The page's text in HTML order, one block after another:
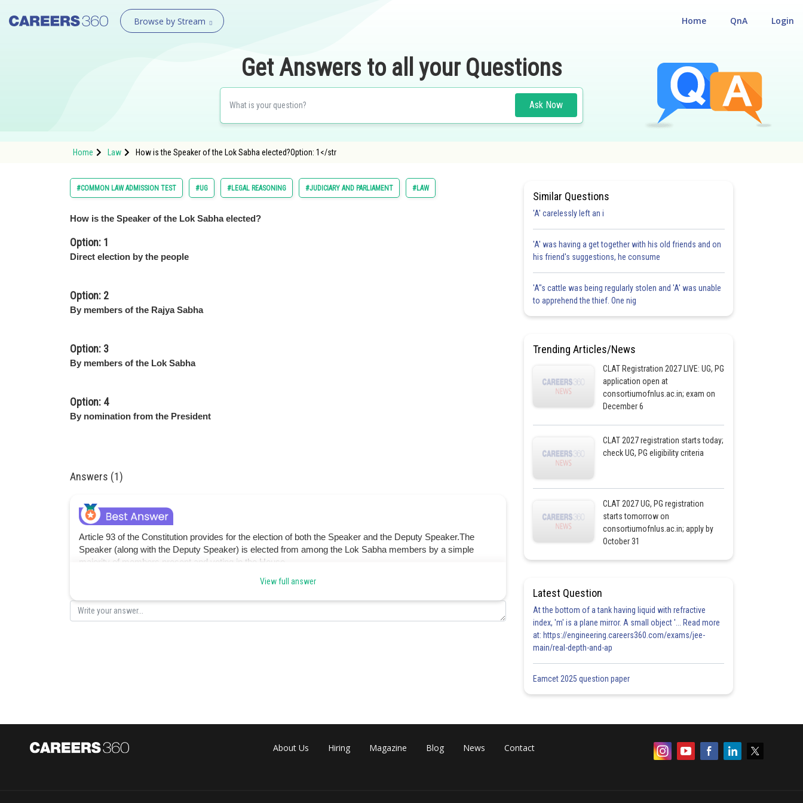
Browse by Stream Login
QnA
Home
Get Answers to all your Questions
Ask Now
Home Law How is the Speaker of the Lok Sabha elected?Option: 1</str
#COMMON LAW ADMISSION TEST #UG #LEGAL REASONING #JUDICIARY AND PARLIAMENT #LAW
How is the Speaker of the Lok Sabha elected?
Option: 1
Direct election by the people
Option: 2
By members of the Rajya Sabha
Option: 3
By members of the Lok Sabha
Option: 4
By nomination from the President
Answers (1)
Article 93 of the Constitution provides for the election of both the Speaker and the Deputy Speaker.The
Speaker (along with the Deputy Speaker) is elected from among the Lok Sabha members by a simple
majority of members present and voting in the House.
Sanket Gandhi Share
View full answer
Similar Questions
'A' carelessly left an i
'A' was having a get together with his old friends and on
his friend's suggestions, he consume
'A"s cattle was being regularly stolen and 'A' was unable
to apprehend the thief. One nig
Trending Articles/News
CLAT Registration 2027 LIVE: UG, PG
application open at
consortiumofnlus.ac.in; exam on
December 6
CLAT 2027 registration starts today;
check UG, PG eligibility criteria
CLAT 2027 UG, PG registration
starts tomorrow on
consortiumofnlus.ac.in; apply by
October 31
Latest Question
At the bottom of a tank having liquid with refractive
index, 'm' is a plane mirror. A small object '... Read more
at: https://engineering.careers360.com/exams/jee-
main/real-depth-and-ap
Eamcet 2025 question paper
About Us Hiring Magazine Blog News Contact